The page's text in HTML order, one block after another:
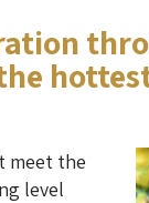
meet the
level